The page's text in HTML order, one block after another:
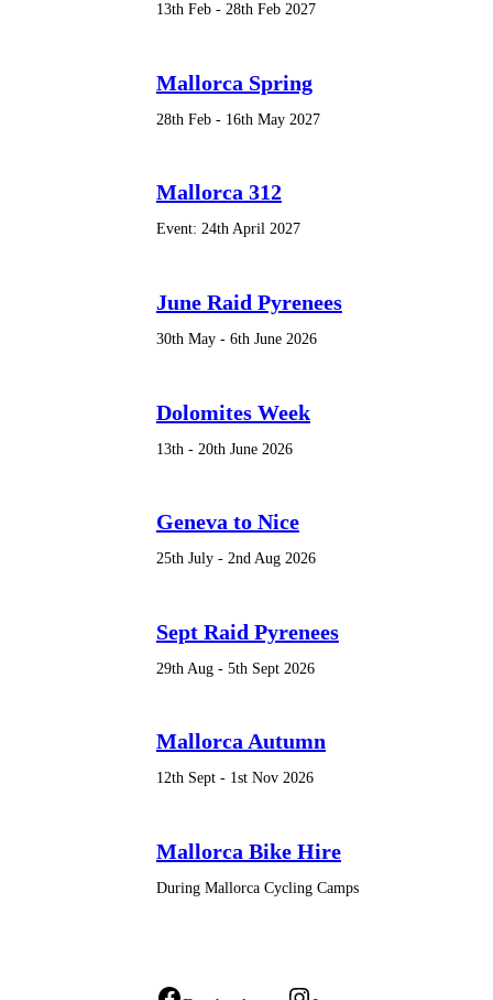
13th Feb - 28th Feb 2027
Mallorca Spring
28th Feb - 16th May 2027
Mallorca 312
Event: 24th April 2027
June Raid Pyrenees
30th May - 6th June 2026
Dolomites Week
13th - 20th June 2026
Geneva to Nice
25th July - 2nd Aug 2026
Sept Raid Pyrenees
29th Aug - 5th Sept 2026
Mallorca Autumn
12th Sept - 1st Nov 2026
Mallorca Bike Hire
During Mallorca Cycling Camps